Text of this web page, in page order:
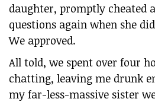
daughter, promptly cheated
questions again when she
We approved.
All told, we spent over four
chatting, leaving me drunk
my far-less-massive sister